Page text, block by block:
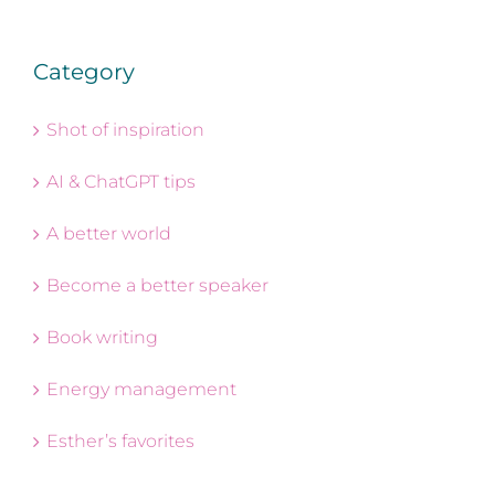
Category
Shot of inspiration
AI & ChatGPT tips
A better world
Become a better speaker
Book writing
Energy management
Esther’s favorites